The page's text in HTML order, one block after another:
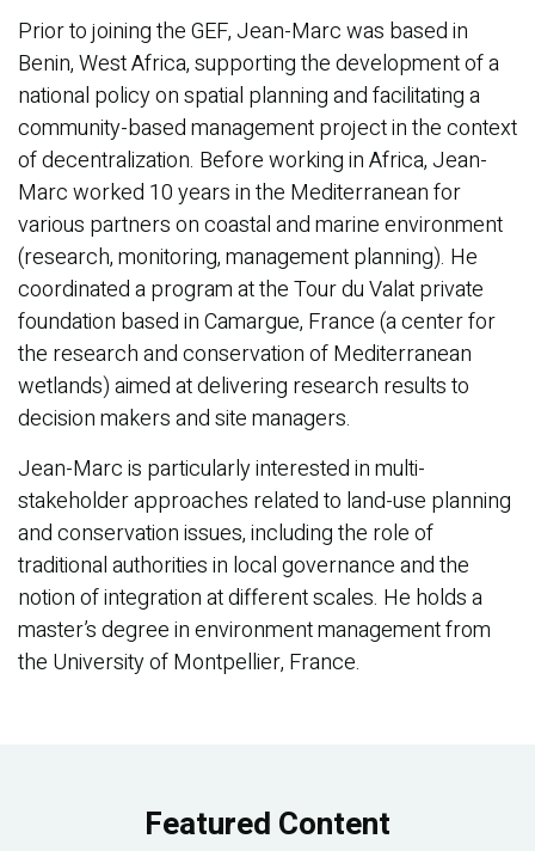
Prior to joining the GEF, Jean-Marc was based in
Benin, West Africa, supporting the development of a
national policy on spatial planning and facilitating a
community-based management project in the context
of decentralization. Before working in Africa, Jean-
Marc worked 10 years in the Mediterranean for
various partners on coastal and marine environment
(research, monitoring, management planning). He
coordinated a program at the Tour du Valat private
foundation based in Camargue, France (a center for
the research and conservation of Mediterranean
wetlands) aimed at delivering research results to
decision makers and site managers.
Jean-Marc is particularly interested in multi-
stakeholder approaches related to land-use planning
and conservation issues, including the role of
traditional authorities in local governance and the
notion of integration at different scales. He holds a
master’s degree in environment management from
the University of Montpellier, France.
Featured Content